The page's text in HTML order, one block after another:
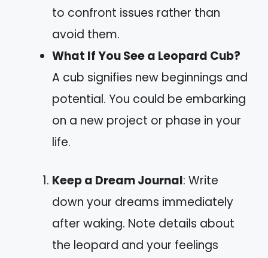
to confront issues rather than
avoid them.
What If You See a Leopard Cub?
A cub signifies new beginnings and
potential. You could be embarking
on a new project or phase in your
life.
Keep a Dream Journal: Write
down your dreams immediately
after waking. Note details about
the leopard and your feelings